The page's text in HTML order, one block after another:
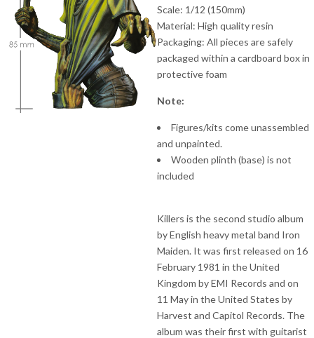
Scale: 1/12 (150mm)
Material: High quality resin
Packaging: All pieces are safely
packaged within a cardboard box in
protective foam
Note:
Figures/kits come unassembled
and unpainted.
Wooden plinth (base) is not
included
Killers is the second studio album
by English heavy metal band Iron
Maiden. It was first released on 16
February 1981 in the United
Kingdom by EMI Records and on
11 May in the United States by
Harvest and Capitol Records. The
album was their first with guitarist